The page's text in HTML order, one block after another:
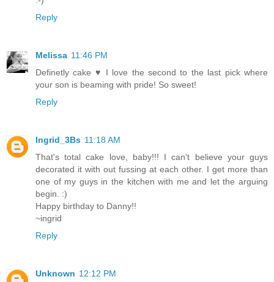
Reply
Melissa 11:46 PM
Definetly cake ♥ I love the second to the last pick where
your son is beaming with pride! So sweet!
Reply
Ingrid_3Bs 11:18 AM
That's total cake love, baby!!! I can't believe your guys
decorated it with out fussing at each other. I get more than
one of my guys in the kitchen with me and let the arguing
begin. :)
Happy birthday to Danny!!
~ingrid
Reply
Unknown 12:12 PM